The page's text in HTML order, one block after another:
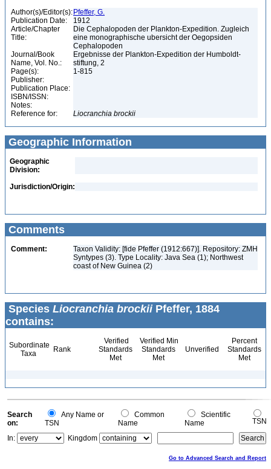
Author(s)/Editor(s): Pfeffer, G.
Publication Date:
1912
Article/Chapter
Title:
Die Cephalopoden der Plankton-Expedition. Zugleich
eine monographische ubersicht der Oegopsiden
Cephalopoden
Journal/Book
Name, Vol. No.:
Ergebnisse der Plankton-Expedition der Humboldt-
stiftung, 2
Page(s):
1-815
Publisher:
Publication Place:
ISBN/ISSN:
Notes:
Reference for:
Liocranchia brockii
Geographic Information
Geographic
Division:
Jurisdiction/Origin:
Comments
Comment:
Taxon Validity: [fide Pfeffer (1912:667)]. Repository: ZMH
Syntypes (3). Type Locality: Java Sea (1); Northwest
coast of New Guinea (2)
Species Liocranchia brockiiPfeffer, 1884
contains:
Subordinate
Taxa
Rank
Verified
Standards
Met
Verified Min
Standards
Met
Unverified
Percent
Standards
Met
Search
on:
Any Name or
TSN
Common
Name
Scientific
Name
TSN
In:
Kingdom
Go to Advanced Search and Report